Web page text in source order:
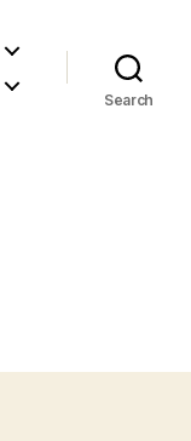
Search